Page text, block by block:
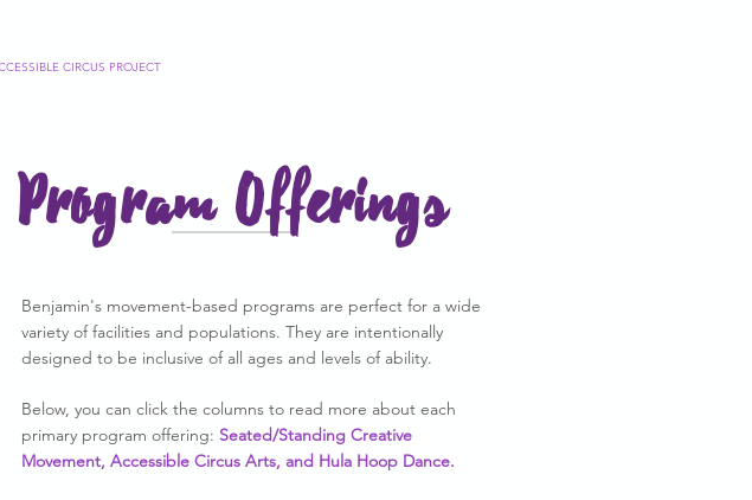
CIRCUS PROJECT
Program Offerings
Benjamin's movement-based programs are perfect for a wide
variety of facilities and populations. They are intentionally
designed to be inclusive of all ages and levels of ability.
Below, you can click the columns to read more about each
primary program offering: Seated/Standing Creative
Movement, Accessible Circus Arts, and Hula Hoop Dance.